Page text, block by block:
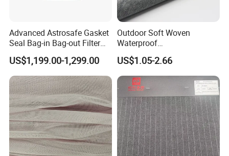
Packaging & Shipping
Advanced Astrosafe Gasket
Seal Bag-in Bag-out Filter
Housing
US$1,199.00-1,299.00
Outdoor Soft Woven
Waterproof
Polyester/Nylon/Spandex
Plain Digital Printed Textile
Fabric for Jacket Coat
Uniform Garment
US$1.05-2.66